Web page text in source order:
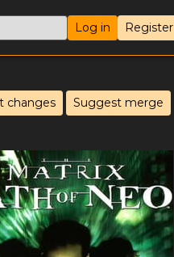
Log in Register
changes Suggest merge